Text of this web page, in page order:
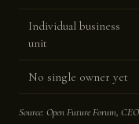
Individual business
unit
No single owner yet
Source: Open Future Forum,